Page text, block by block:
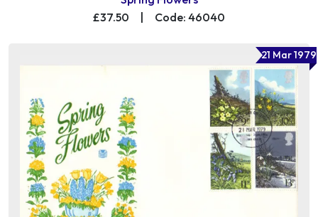
£37.50
| Code: 46040
21 Mar 1979